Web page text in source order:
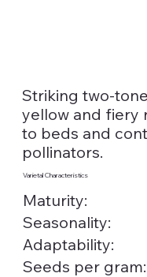
Striking two-
yellow and fiery
to beds and
pollinators.
Varietal Characteristics
Maturity:
Seasonality:
Adaptability:
Seeds per gram: